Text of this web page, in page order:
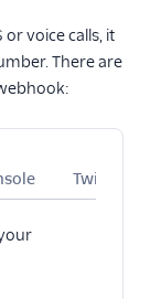
voice calls, it
There are
Twilio CLI